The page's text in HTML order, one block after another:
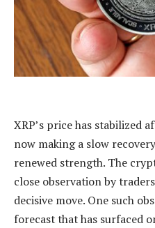
XRP’s price has stabilized
now making a slow recovery
renewed strength. The
close observationby
decisive move. One such
forecast that has surfaced